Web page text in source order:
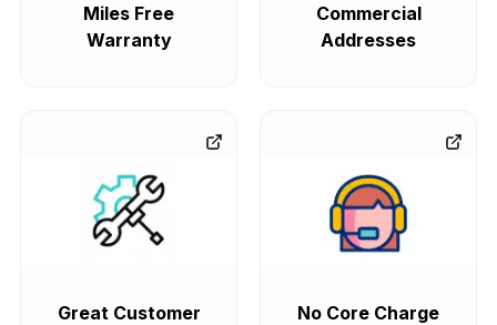
Miles Free
Warranty
Commercial
Addresses
Great Customer
No Core Charge